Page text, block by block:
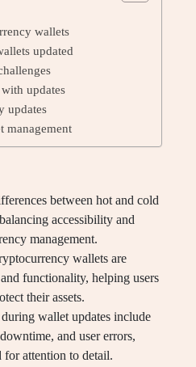
wallets
updated
updates
updates
management
between hot and cold
accessibility and
management.
wallets are
functionality, helping users
their assets.
wallet updates include
and user errors,
attention to detail.